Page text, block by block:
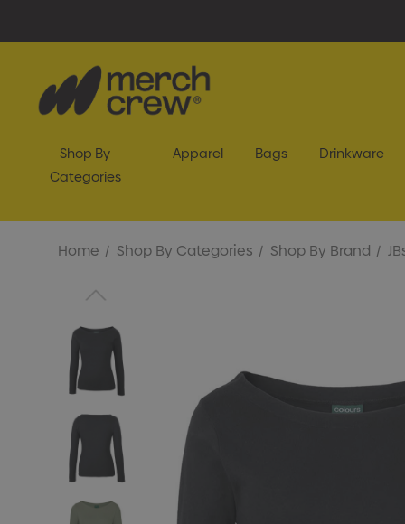
Shop By
Categories
Apparel Bags Drinkware
Home Shop By Categories Shop By Brand